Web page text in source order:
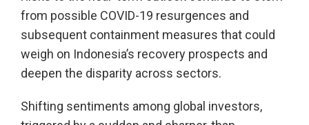
from possible COVID-19 resurgences and
subsequent containment measures that could
weigh on Indonesia’s recovery prospects and
deepen the disparity across sectors.
Shifting sentiments among global investors,